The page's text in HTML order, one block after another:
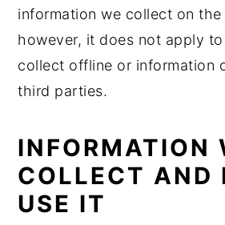
information we collect on the
however, it does not apply
collect offline or information
third parties.
INFORMATION
COLLECT AND
USE IT